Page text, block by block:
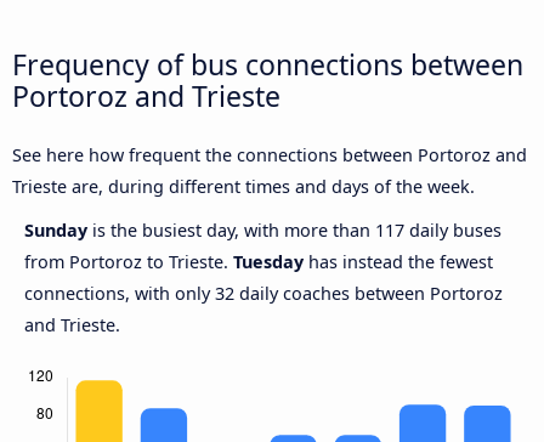
Frequency of bus connections between
Portoroz and Trieste
See here how frequent the connections between Portoroz and
Trieste are, during different times and days of the week.
Sunday is the busiest day, with more than 117 daily buses
from Portoroz to Trieste. Tuesday has instead the fewest
connections, with only 32 daily coaches between Portoroz
and Trieste.